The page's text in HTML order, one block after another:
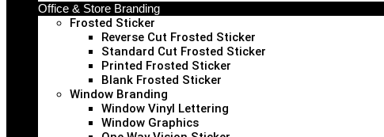
Office & Store Branding
Frosted Sticker
Reverse Cut Frosted Sticker
Standard Cut Frosted Sticker
Printed Frosted Sticker
Blank Frosted Sticker
Window Branding
Window Vinyl Lettering
Window Graphics